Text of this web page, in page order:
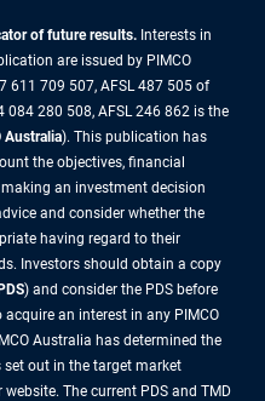
of future results. Interests in
are issued by PIMCO
611 709 507, AFSL 487 505 of
084 280 508, AFSL 246 862 is the
Australia). This publication has
the objectives, financial
an investment decision
and consider whether the
having regard to their
Investors should obtain a copy
PDS) and consider the PDS before
an interest in any PIMCO
Australia has determined the
out in the target market
The current PDS and TMD